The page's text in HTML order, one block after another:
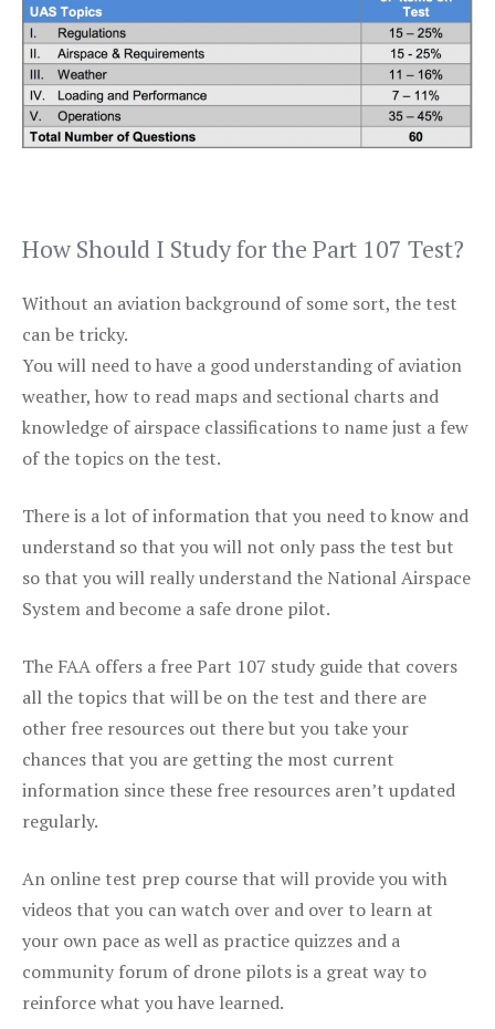
How Should I Study for the Part 107 Test?
Without an aviation background of some sort, the test
can be tricky.
You will need to have a good understanding of aviation
weather, how to read maps and sectional charts and
knowledge of airspace classifications to name just a few
of the topics on the test.
There is a lot of information that you need to know and
understand so that you will not only pass the test but
so that you will really understand the National Airspace
System and become a safe drone pilot.
The FAA offers a free Part 107 study guide that covers
all the topics that will be on the test and there are
other free resources out there but you take your
chances that you are getting the most current
information since these free resources aren’t updated
regularly.
An online test prep course that will provide you with
videos that you can watch over and over to learn at
your own pace as well as practice quizzes and a
community forum of drone pilots is a great way to
reinforce what you have learned.